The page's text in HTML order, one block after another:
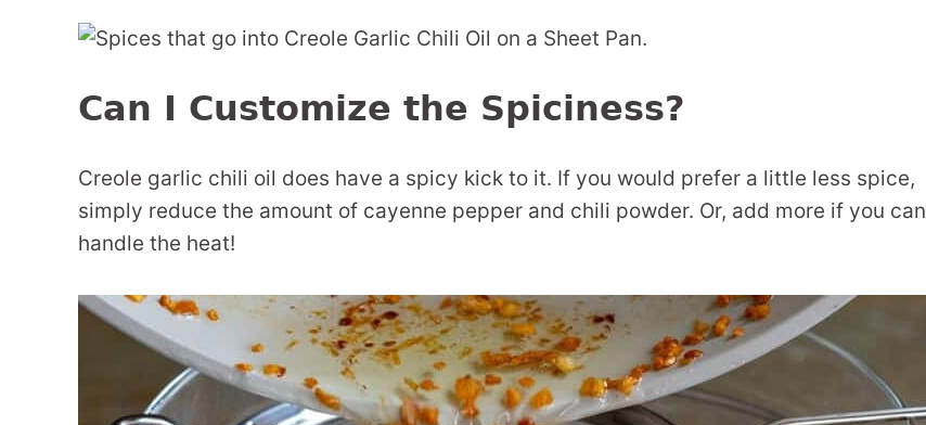
Can I Customize the Spiciness?
Creole garlic chili oil does have a spicy kick to it. If you would prefer a little less spice,
simply reduce the amount of cayenne pepper and chili powder. Or, add more if you can
handle the heat!